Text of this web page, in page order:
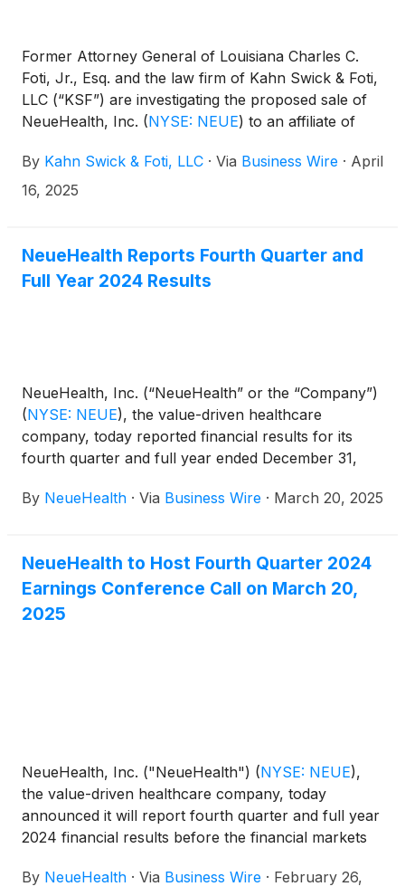
Former Attorney General of Louisiana Charles C.
Foti, Jr., Esq. and the law firm of Kahn Swick & Foti,
LLC (“KSF”) are investigating the proposed sale of
NeueHealth, Inc. (NYSE: NEUE) to an affiliate of
proposed transaction, shareholders of NeueHealth
will receive $7.33 in cash for each share of
process that led to it are adequate, or whether the
consideration undervalues the Company.
By Kahn Swick & Foti, LLC · Via Business Wire · April
16, 2025
NeueHealth Reports Fourth Quarter and
Full Year 2024 Results
NeueHealth, Inc. (“NeueHealth” or the “Company”)
(NYSE: NEUE), the value-driven healthcare
company, today reported financial results for its
fourth quarter and full year ended December 31,
By NeueHealth · Via Business Wire · March 20, 2025
NeueHealth to Host Fourth Quarter 2024
Earnings Conference Call on March 20,
2025
NeueHealth, Inc. ("NeueHealth") (NYSE: NEUE),
the value-driven healthcare company, today
announced it will report fourth quarter and full year
2024 financial results before the financial markets
conference call at 8:00 AM Eastern Time.
By NeueHealth · Via Business Wire · February 26,